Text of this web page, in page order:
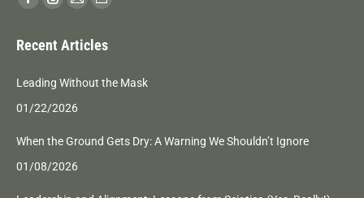
Facebook
opens
window
Instagram
opens
new
window
Mail
opens
window
Website
opens
Recent Articles
Leading Without the Mask
01/22/2026
When the Ground Gets Dry: A Warning We Shouldn’t Ignore
01/08/2026